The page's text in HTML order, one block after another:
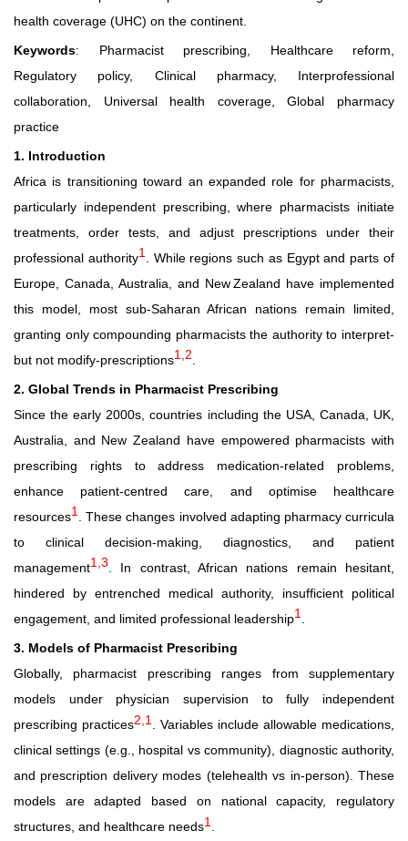
health coverage (UHC) on the continent.
Keywords: Pharmacist prescribing, Healthcare reform,
Regulatory policy, Clinical pharmacy, Interprofessional
collaboration, Universal health coverage, Global pharmacy
practice
1. Introduction
Africa is transitioning toward an expanded role for pharmacists,
particularly independent prescribing, where pharmacists initiate
treatments, order tests, and adjust prescriptions under their
professional authority1. While regions such as Egypt and parts of
Europe, Canada, Australia, and New Zealand have implemented
this model, most sub-Saharan African nations remain limited,
granting only compounding pharmacists the authority to interpret-
but not modify-prescriptions1,2
2. Global Trends in Pharmacist Prescribing
Since the early 2000s, countries including the USA, Canada, UK,
Australia, and New Zealand have empowered pharmacists with
prescribing rights to address medication-related problems,
enhance patient-centred care, and optimise healthcare
resources1
. These changes involved adapting pharmacy curricula
to clinical decision-making, diagnostics, and patient
management1,3 . In contrast, African nations remain hesitant,
hindered by entrenched medical authority, insufficient political
engagement, and limited professional leadership1
3. Models of Pharmacist Prescribing
Globally, pharmacist prescribing ranges from supplementary
models under physician supervision to fully independent
prescribing practices2,1
. Variables include allowable medications,
clinical settings (e.g., hospital vs community), diagnostic authority,
and prescription delivery modes (telehealth vs in‑person). These
models are adapted based on national capacity, regulatory
structures, and healthcare needs1